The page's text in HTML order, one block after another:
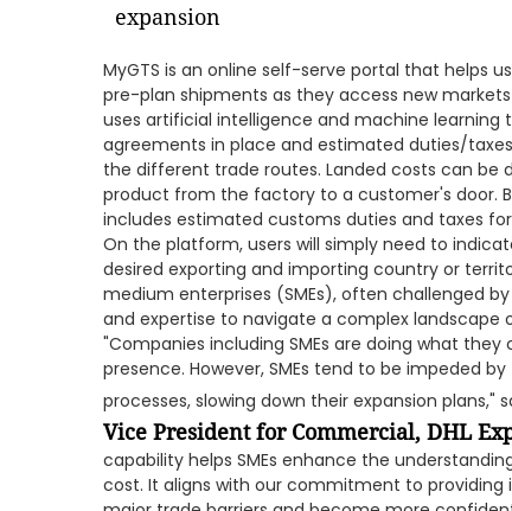
MyGTS is an online self-serve portal that helps
pre-plan shipments as they access new
uses artificial intelligence and machine learning
agreements in place and estimated duties/
the different trade routes. Landed costs can
product from the factory to a customer's door.
includes estimated customs duties and taxes
On the platform, users will simply need to
desired exporting and importing country or
medium enterprises (SMEs), often challenged
and expertise to navigate a complex landscape
"Companies including SMEs are doing what
presence. However, SMEs tend to be impeded
processes, slowing down their expansion plans,"
Vice President for Commercial, DHL
capability helps SMEs enhance the
cost. It aligns with our commitment to providing